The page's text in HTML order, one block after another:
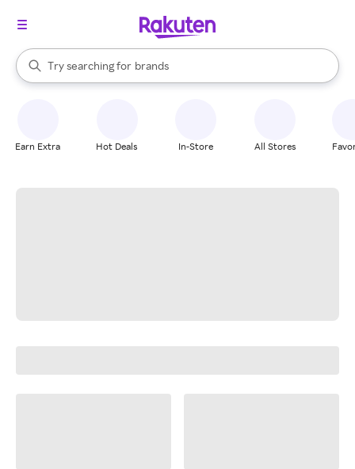
Search Rakuten
Try searching for
stores
brands
groceries
When autocomplete results are available, use the up and down
Earn Extra Hot Deals In-Store All Stores